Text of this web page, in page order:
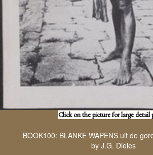
Click on the picture for large detail
BOOK100: BLANKE WAPENS uit de
by J.G. Dieles